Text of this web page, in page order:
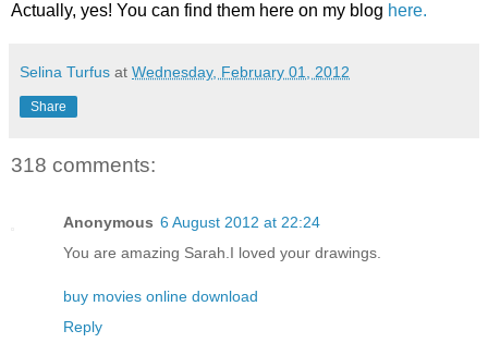
Actually, yes! You can find them here on my blog here.
Selina Turfus at Wednesday, February 01, 2012
Share
318 comments:
Anonymous 6 August 2012 at 22:24
You are amazing Sarah.I loved your drawings.
buy movies online download
Reply